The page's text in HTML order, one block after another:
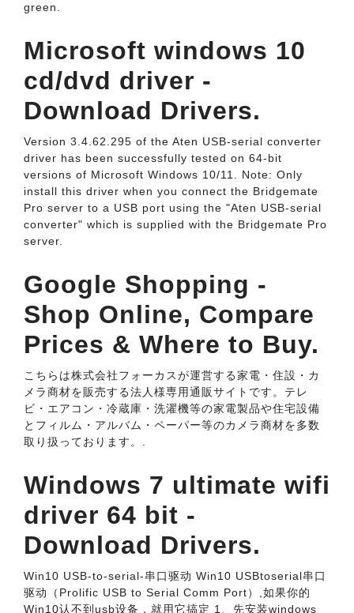
green.
Microsoft windows 10
cd/dvd driver -
Download Drivers.
Version 3.4.62.295 of the Aten USB-serial converter
driver has been successfully tested on 64-bit
versions of Microsoft Windows 10/11. Note: Only
install this driver when you connect the Bridgemate
Pro server to a USB port using the "Aten USB-serial
converter" which is supplied with the Bridgemate Pro
server.
Google Shopping -
Shop Online, Compare
Prices & Where to Buy.
こちらは株式会社フォーカスが運営する家電・住設・カ
メラ商材を販売する法人様専用通販サイトです。テレ
ビ・エアコン・冷蔵庫・洗濯機等の家電製品や住宅設備
とフィルム・アルバム・ペーパー等のカメラ商材を多数
取り扱っております。.
Windows 7 ultimate wifi
driver 64 bit -
Download Drivers.
Win10 USB-to-serial-串口驱动 Win10 USB­to­serial串口
驱动（Prolific USB ­to­ Serial Comm Port）,如果你的
Win10认不到usb设备，就用它搞定 1、先安装windows